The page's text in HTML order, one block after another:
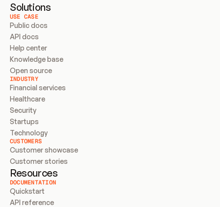
Solutions
USE CASE
Public docs
API docs
Help center
Knowledge base
Open source
INDUSTRY
Financial services
Healthcare
Security
Startups
Technology
CUSTOMERS
Customer showcase
Customer stories
Resources
DOCUMENTATION
Quickstart
API reference